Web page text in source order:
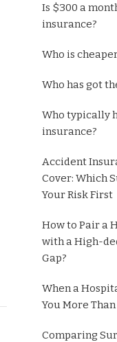
Is $300 a
insurance?
Who is
Who has got
Who typically
insurance?
Accident
Cover: Which
Your Risk First
How to Pair a
with a High-
Gap?
When a
You More
Comparing